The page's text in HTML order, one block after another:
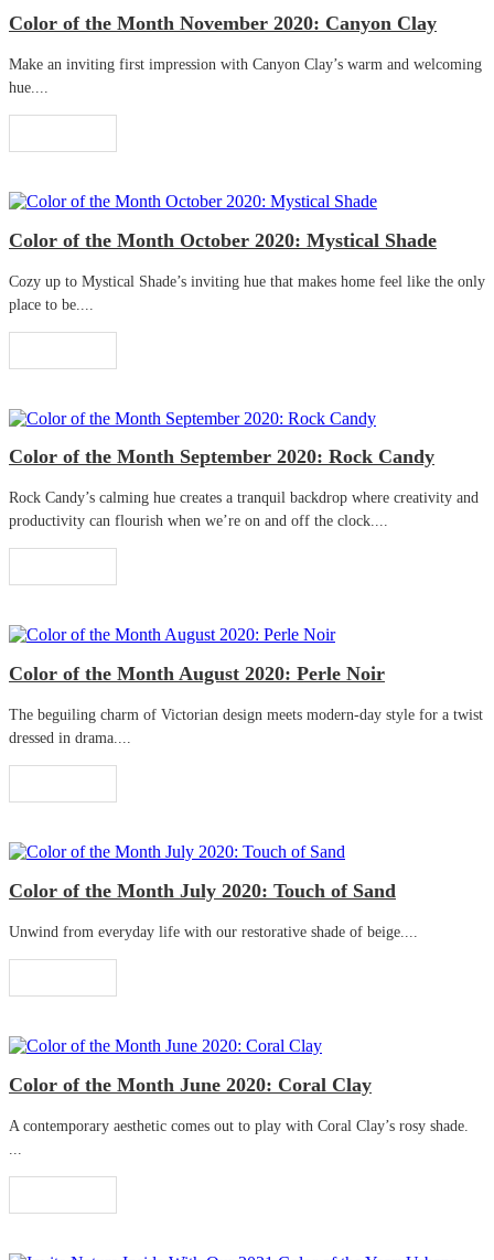
Color of the Month November 2020: Canyon Clay
Make an inviting first impression with Canyon Clay’s warm and welcoming
hue....
Color of the Month October 2020: Mystical Shade
Cozy up to Mystical Shade’s inviting hue that makes home feel like the only
place to be....
Color of the Month September 2020: Rock Candy
Rock Candy’s calming hue creates a tranquil backdrop where creativity and
productivity can flourish when we’re on and off the clock....
Color of the Month August 2020: Perle Noir
The beguiling charm of Victorian design meets modern-day style for a twist
dressed in drama....
Color of the Month July 2020: Touch of Sand
Unwind from everyday life with our restorative shade of beige....
Color of the Month June 2020: Coral Clay
A contemporary aesthetic comes out to play with Coral Clay’s rosy shade.
...